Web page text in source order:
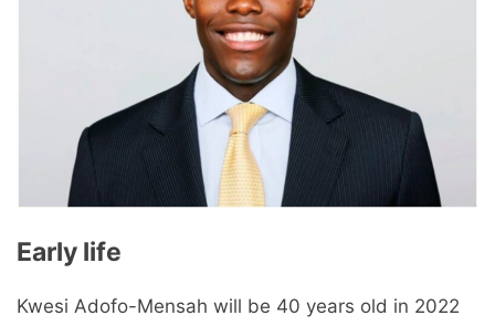
Early life
Kwesi Adofo-Mensah will be 40 years old in 2022